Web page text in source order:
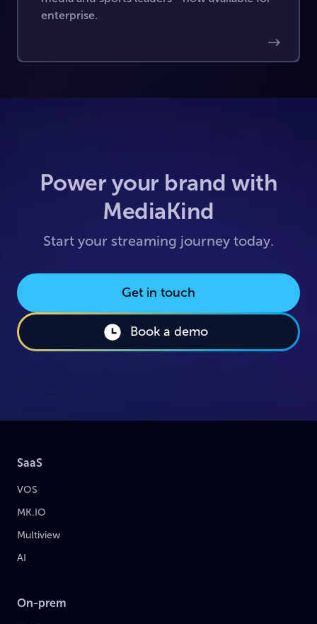
enterprise.
Power your brand with
MediaKind
Start your streaming journey today.
Get in touch
Book a demo
SaaS
VOS
MK.IO
Multiview
AI
On-prem